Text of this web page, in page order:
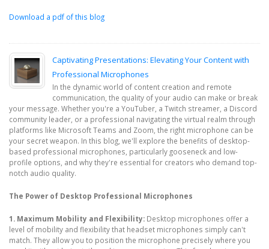
Download a pdf of this blog
Captivating Presentations: Elevating Your Content with
Professional Microphones
In the dynamic world of content creation and remote
communication, the quality of your audio can make or break
your message. Whether you're a YouTuber, a Twitch streamer, a Discord
community leader, or a professional navigating the virtual realm through
platforms like Microsoft Teams and Zoom, the right microphone can be
your secret weapon. In this blog, we'll explore the benefits of desktop-
based professional microphones, particularly gooseneck and low-
profile options, and why they're essential for creators who demand top-
notch audio quality.
The Power of Desktop Professional Microphones
1. Maximum Mobility and Flexibility: Desktop microphones offer a
level of mobility and flexibility that headset microphones simply can't
match. They allow you to position the microphone precisely where you